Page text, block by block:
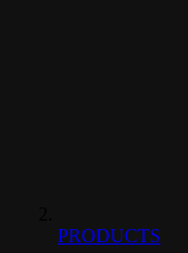
PRODUCTS